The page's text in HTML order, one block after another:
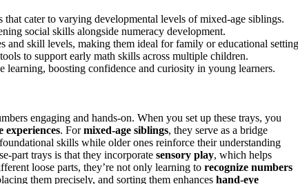
cater to varying developmental levels of mixed-age siblings.
social skills alongside numeracy development.
and skill levels, making them ideal for family or educational
to support early math skills across multiple children.
boosting confidence and curiosity in young learners.
engaging and hands-on. When you set up these trays, you
experiences. Formixed-age siblings, they serve as a bridge
skills while older ones reinforce their understanding
part trays is that they incorporate sensory play, which helps
loose parts, they’re not only learning to recognize numbers
them precisely, and sorting them enhances hand-eye